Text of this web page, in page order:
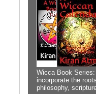
Wicca Book
incorporate the
philosophy,